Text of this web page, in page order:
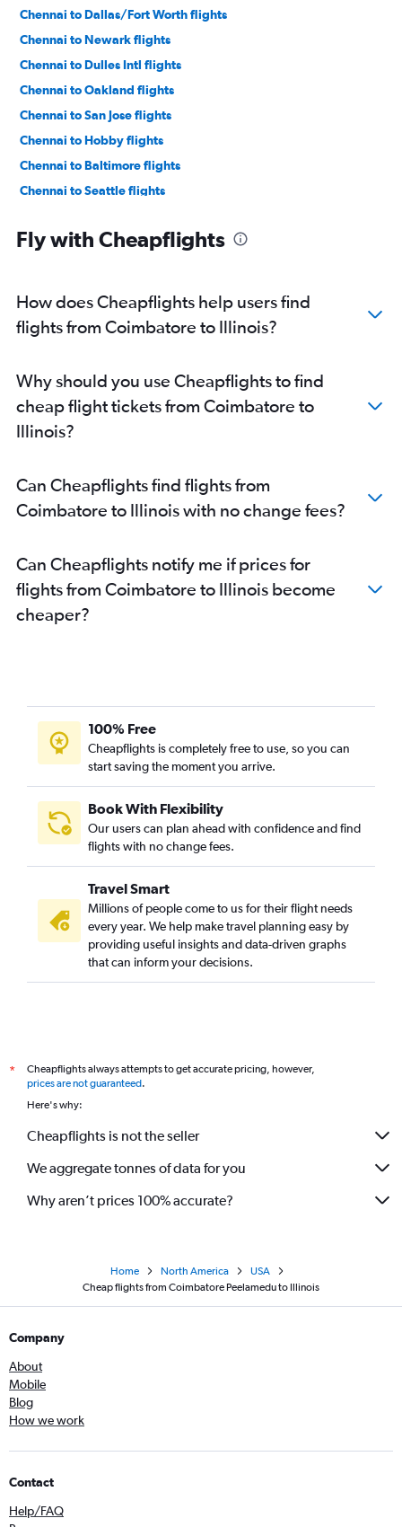
Chennai to Dallas/Fort Worth flights
Chennai to Newark flights
Chennai to Dulles Intl flights
Chennai to Oakland flights
Chennai to San Jose flights
Chennai to Hobby flights
Chennai to Baltimore flights
Chennai to Seattle flights
Chennai to O'Hare Intl flights
Chennai to LaGuardia flights
Chennai to Detroit flights
Chennai to White Plains flights
Chennai to Boston flights
Chennai to Santa Ana flights
Chennai to Denver flights
Chennai to Philadelphia flights
Chennai to Minneapolis flights
Chennai to Pittsburgh flights
Coimbatore to Seattle flights
Coimbatore to John F Kennedy Intl flights
Coimbatore to Newark flights
Coimbatore to Dallas/Fort Worth flights
Chennai to Miami flights
Chennai to Cincinnati flights
Chennai to San Diego flights
Tiruchirappalli to San Francisco flights
Chennai to Cleveland flights
Coimbatore to Minneapolis flights
Chennai to Las Vegas flights
Chennai to Sky Harbor Intl flights
Coimbatore to Dulles Intl flights
Chennai to Manchester flights
Fly with Cheapflights
How does Cheapflights help users find
flights from Coimbatore to Illinois?
Why should you use Cheapflights to find
cheap flight tickets from Coimbatore to
Illinois?
Can Cheapflights find flights from
Coimbatore to Illinois with no change fees?
Can Cheapflights notify me if prices for
flights from Coimbatore to Illinois become
cheaper?
100% Free
Cheapflights is completely free to use, so you can
start saving the moment you arrive.
Book With Flexibility
Our users can plan ahead with confidence and find
flights with no change fees.
Travel Smart
Millions of people come to us for their flight needs
every year. We help make travel planning easy by
providing useful insights and data-driven graphs
that can inform your decisions.
*
Cheapflights always attempts to get accurate pricing, however,
prices are not guaranteed.
Here's why:
Cheapflights is not the seller
We aggregate tonnes of data for you
Why aren’t prices 100% accurate?
Home North America
USA
Cheap flights from Coimbatore Peelamedu to Illinois
Company
About
Mobile
Blog
How we work
Contact
Help/FAQ